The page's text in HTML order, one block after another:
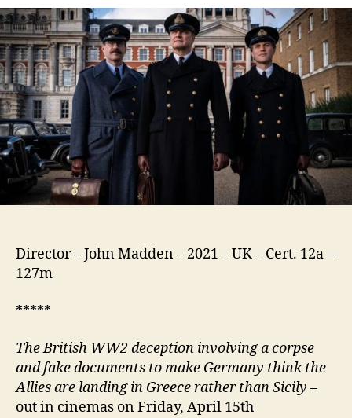
Director – John Madden – 2021 – UK – Cert. 12a –
127m
*****
The British WW2 deception involving a corpse
and fake documents to make Germany think the
Allies are landing in Greece rather than Sicily –
out in cinemas on Friday, April 15th